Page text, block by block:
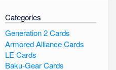
Categories
Generation 2 Cards
Armored Alliance Cards
LE Cards
Baku-Gear Cards